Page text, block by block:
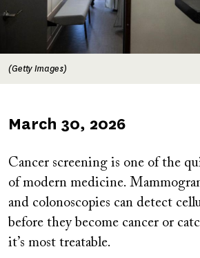
(Getty Images)
Published
March 30, 2026
Cancer screening is one of the
of modern medicine.
and colonoscopies can detect
before they become cancer or
it’s most treatable.